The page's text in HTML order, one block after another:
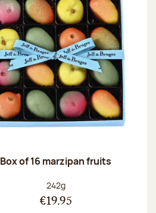
Box of 16 marzipan fruits
Net weight:
242g
€19.95